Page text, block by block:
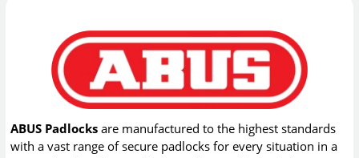
ABUS Padlocks are manufactured to the highest standards
with a vast range of secure padlocks for every situation in a